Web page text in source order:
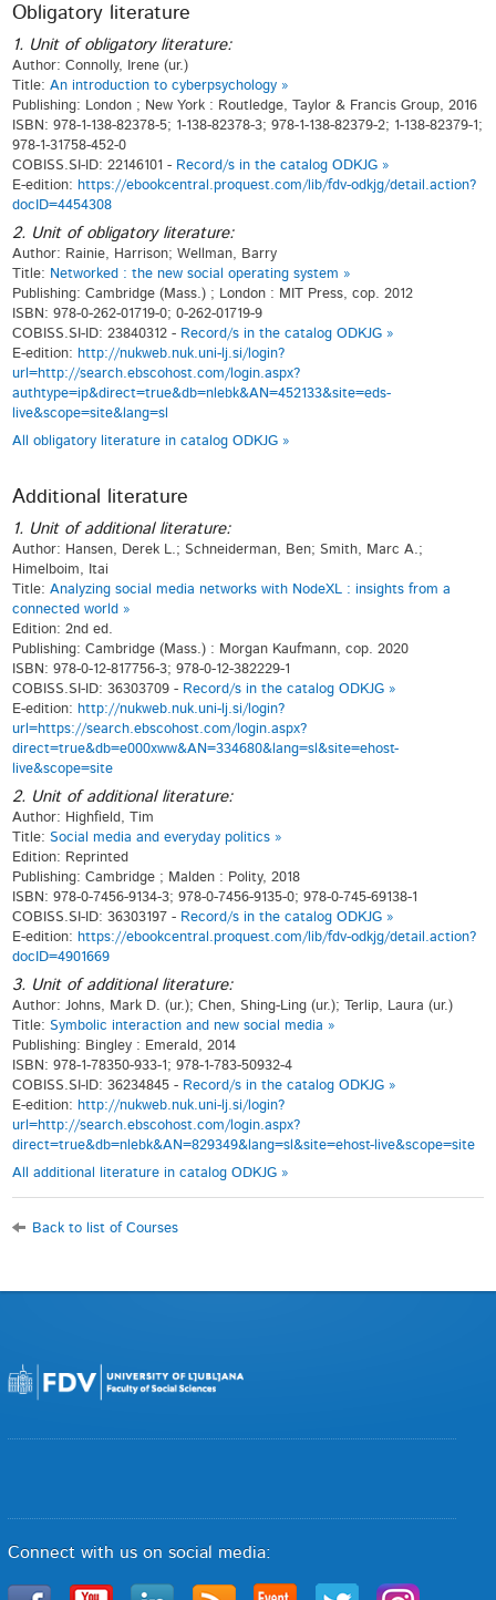
Obligatory literature
1. Unit of obligatory literature:
Author: Connolly, Irene (ur.)
Title:An introduction to cyberpsychology »
Publishing: London ; New York : Routledge, Taylor & Francis Group, 2016
ISBN: 978-1-138-82378-5; 1-138-82378-3; 978-1-138-82379-2; 1-138-82379-1;
978-1-31758-452-0
COBISS.SI-ID: 22146101 - Record/s in the catalog ODKJG »
E-edition: https://ebookcentral.proquest.com/lib/fdv-odkjg/detail.action?
docID=4454308
2. Unit of obligatory literature:
Author: Rainie, Harrison; Wellman, Barry
Title: Networked : the new social operating system »
Publishing: Cambridge (Mass.) ; London : MIT Press, cop. 2012
ISBN: 978-0-262-01719-0; 0-262-01719-9
COBISS.SI-ID: 23840312 - Record/s in the catalog ODKJG »
E-edition: http://nukweb.nuk.uni-lj.si/login?
url=http://search.ebscohost.com/login.aspx?
authtype=ip&direct=true&db=nlebk&AN=452133&site=eds-
live&scope=site&lang=sl
All obligatory literature in catalog ODKJG »
Additional literature
1. Unit of additional literature:
Author: Hansen, Derek L.; Schneiderman, Ben; Smith, Marc A.;
Himelboim, Itai
Title:Analyzing social media networks with NodeXL : insights from a
connected world »
Edition: 2nd ed.
Publishing: Cambridge (Mass.) : Morgan Kaufmann, cop. 2020
ISBN: 978-0-12-817756-3; 978-0-12-382229-1
COBISS.SI-ID: 36303709 - Record/s in the catalog ODKJG »
E-edition: http://nukweb.nuk.uni-lj.si/login?
url=https://search.ebscohost.com/login.aspx?
direct=true&db=e000xww&AN=334680&lang=sl&site=ehost-
live&scope=site
2. Unit of additional literature:
Author: Highfield, Tim
Title:Social media and everyday politics »
Edition: Reprinted
Publishing: Cambridge ; Malden : Polity, 2018
ISBN: 978-0-7456-9134-3; 978-0-7456-9135-0; 978-0-745-69138-1
COBISS.SI-ID: 36303197 - Record/s in the catalog ODKJG »
E-edition: https://ebookcentral.proquest.com/lib/fdv-odkjg/detail.action?
docID=4901669
3. Unit of additional literature:
Author: Johns, Mark D. (ur.); Chen, Shing-Ling (ur.); Terlip, Laura (ur.)
Title:Symbolic interaction and new social media »
Publishing: Bingley : Emerald, 2014
ISBN: 978-1-78350-933-1; 978-1-783-50932-4
COBISS.SI-ID: 36234845 - Record/s in the catalog ODKJG »
E-edition: http://nukweb.nuk.uni-lj.si/login?
url=http://search.ebscohost.com/login.aspx?
direct=true&db=nlebk&AN=829349&lang=sl&site=ehost-live&scope=site
All additional literature in catalog ODKJG »
Back to list of Courses
Connect with us on social media: